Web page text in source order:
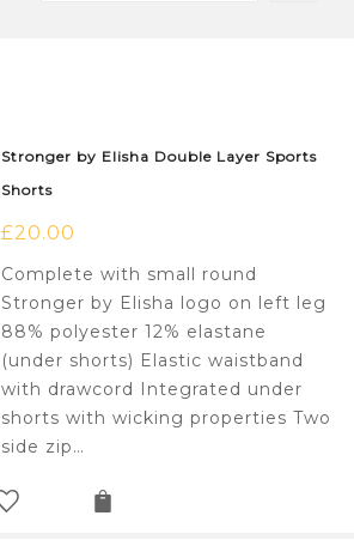
Stronger by Elisha Double Layer Sports
Shorts
£20.00
Complete with small round
Stronger by Elisha logo on left leg
88% polyester 12% elastane
(under shorts) Elastic waistband
with drawcord Integrated under
shorts with wicking properties Two
side zip…